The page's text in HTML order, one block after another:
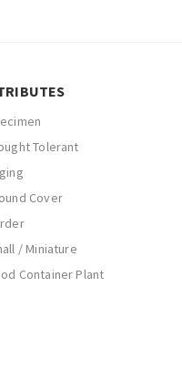
Tolerant
Cover
/ Miniature
Container Plant